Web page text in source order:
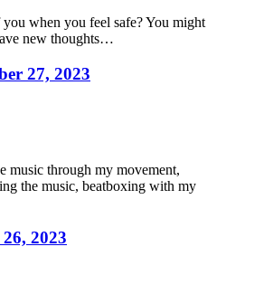
when you feel safe? You might
new thoughts…
27, 2023
music through my movement,
the music, beatboxing with my
2023